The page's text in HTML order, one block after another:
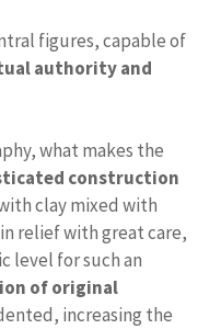
figures, capable of
authority and
what makes the
construction
clay mixed with
relief with great care,
level for such an
of original
increasing the